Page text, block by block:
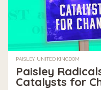
PAISLEY, UNITED KINGDOM
Paisley
Catalysts for